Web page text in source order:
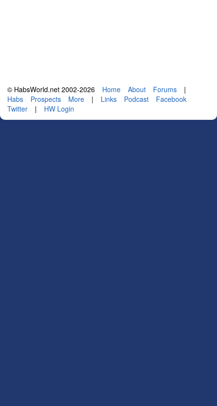
© HabsWorld.net 2002-2026 Home About Forums
|
Habs
Prospects More | Links Podcast
Facebook
Twitter
| HW Login